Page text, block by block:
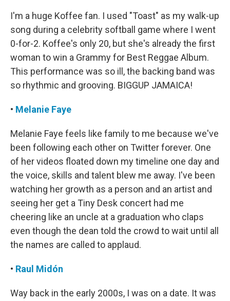
I'm a huge Koffee fan. I used "Toast" as my walk-up
song during a celebrity softball game where I went
0-for-2. Koffee's only 20, but she's already the first
woman to win a Grammy for Best Reggae Album.
This performance was so ill, the backing band was
so rhythmic and grooving. BIGGUP JAMAICA!
• Melanie Faye
Melanie Faye feels like family to me because we've
been following each other on Twitter forever. One
of her videos floated down my timeline one day and
the voice, skills and talent blew me away. I've been
watching her growth as a person and an artist and
seeing her get a Tiny Desk concert had me
cheering like an uncle at a graduation who claps
even though the dean told the crowd to wait until all
the names are called to applaud.
• Raul Midón
Way back in the early 2000s, I was on a date. It was